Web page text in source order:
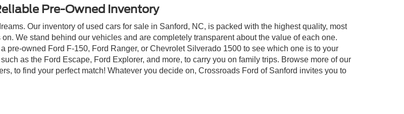
Pre-Owned Inventory
Our inventory of used cars for sale in Sanford, NC, is packed with the highest quality, most
We stand behind our vehicles and are completely transparent about the value of each one.
pre-owned Ford F-150, Ford Ranger, or Chevrolet Silverado 1500 to see which one is to your
as the Ford Escape, Ford Explorer, and more, to carry you on family trips. Browse more of our
to find your perfect match! Whatever you decide on, Crossroads Ford of Sanford invites you to